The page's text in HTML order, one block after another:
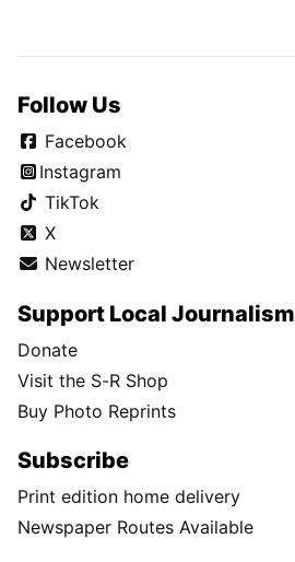
Follow Us
Facebook
Instagram
TikTok
X
Newsletter
Support Local Journalism
Donate
Visit the S-R Shop
Buy Photo Reprints
Subscribe
Print edition home delivery
Newspaper Routes Available